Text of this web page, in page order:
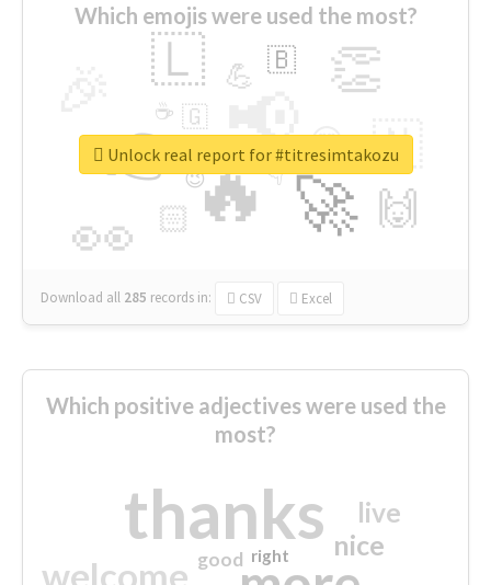
Which emojis were used the most?
🔥
👉 📢
🚀
👀
👏
🇱
🇳
🙌
😍
🏻
💪 🇧
👇
🇬
🔷
☕
😉
🎡
Download all 285 records in: CSV Excel
Unlock real report for #titresimtakozu
Which positive adjectives were used the
most?
thanks
welcome
nice
live
good right